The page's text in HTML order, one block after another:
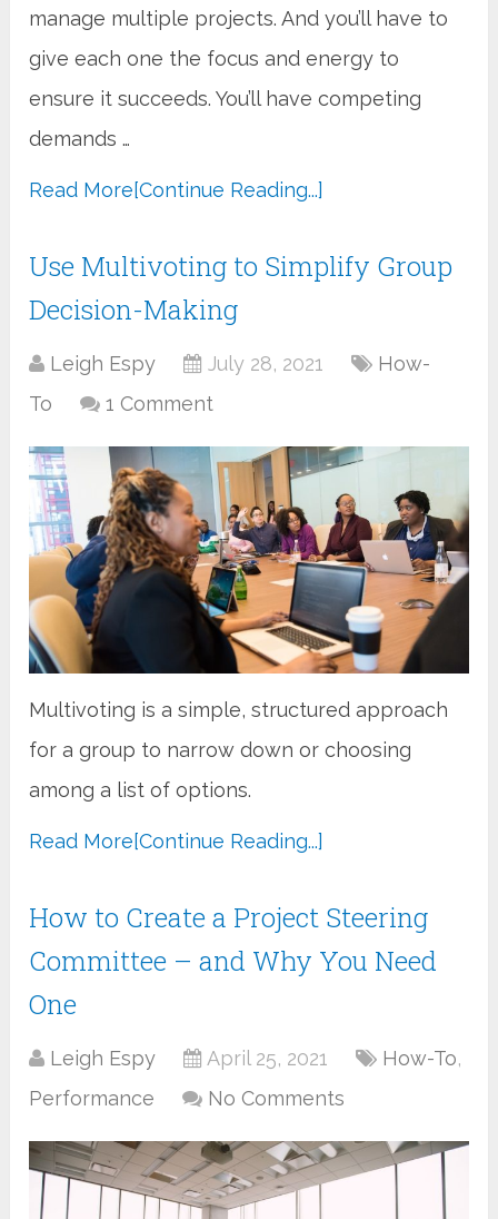
manage multiple projects. And you’ll have to
give each one the focus and energy to
ensure it succeeds. You’ll have competing
demands …
Read More[Continue Reading...]
Use Multivoting to Simplify Group
Decision-Making
Leigh Espy July 28, 2021
How-
To
1 Comment
Multivoting is a simple, structured approach
for a group to narrow down or choosing
among a list of options.
Read More[Continue Reading...]
How to Create a Project Steering
Committee – and Why You Need
One
Leigh Espy April 25, 2021 How-To,
Performance
No Comments